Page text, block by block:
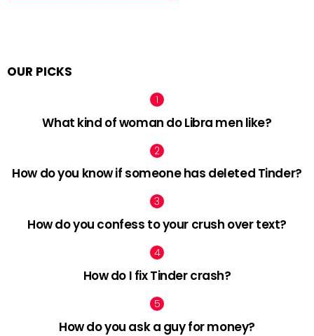
OUR PICKS
What kind of woman do Libra men like?
How do you know if someone has deleted Tinder?
How do you confess to your crush over text?
How do I fix Tinder crash?
How do you ask a guy for money?